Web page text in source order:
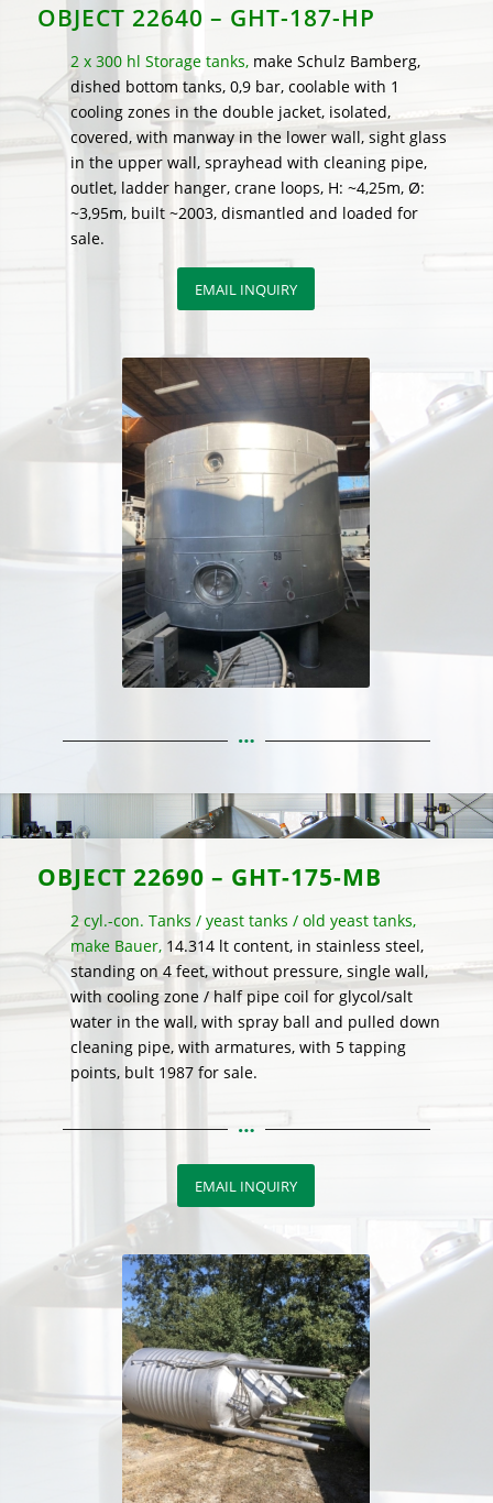
OBJECT 22640 – GHT-187-HP
2 x 300 hl Storage tanks,make Schulz Bamberg,
dished bottom tanks, 0,9 bar, coolable with 1
cooling zones in the double jacket, isolated,
covered, with manway in the lower wall, sight glass
in the upper wall, sprayhead with cleaning pipe,
outlet, ladder hanger, crane loops, H: ~4,25m, Ø:
~3,95m, built ~2003, dismantled and loaded for
sale.
EMAIL INQUIRY
OBJECT 22690 – GHT-175-MB
2 cyl.-con. Tanks / yeast tanks / old yeast tanks,
make Bauer,14.314 lt content, in stainless steel,
standing on 4 feet, without pressure, single wall,
with cooling zone / half pipe coil for glycol/salt
water in the wall, with spray ball and pulled down
cleaning pipe, with armatures, with 5 tapping
points, bult 1987 for sale.
EMAIL INQUIRY